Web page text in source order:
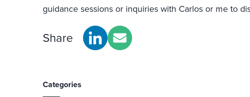
guidance sessions or inquiries with Carlos or me to
Share
Categories